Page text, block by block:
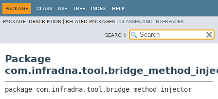
PACKAGE CLASS USE TREE INDEX HELP
PACKAGE: DESCRIPTION | RELATED PACKAGES | CLASSES AND INTERFACES
SEARCH:
Package
package com.infradna.tool.bridge_method_injector